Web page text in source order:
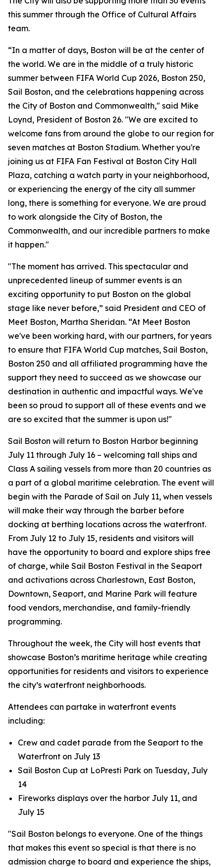
this summer through the Office of Cultural Affairs
team.
“In a matter of days, Boston will be at the center of
the world. We are in the middle of a truly historic
summer between FIFA World Cup 2026, Boston 250,
Sail Boston, and the celebrations happening across
the City of Boston and Commonwealth," said Mike
Loynd, President of Boston 26. "We are excited to
welcome fans from around the globe to our region for
seven matches at Boston Stadium. Whether you're
joining us at FIFA Fan Festival at Boston City Hall
Plaza, catching a watch party in your neighborhood,
or experiencing the energy of the city all summer
long, there is something for everyone. We are proud
to work alongside the City of Boston, the
Commonwealth, and our incredible partners to make
it happen."
"The moment has arrived. This spectacular and
unprecedented lineup of summer events is an
exciting opportunity to put Boston on the global
stage like never before,” said President and CEO of
Meet Boston, Martha Sheridan. “At Meet Boston
we've been working hard, with our partners, for years
to ensure that FIFA World Cup matches, Sail Boston,
Boston 250 and all affiliated programming have the
support they need to succeed as we showcase our
destination in authentic and impactful ways. We've
been so proud to support all of these events and we
are so excited that the summer is upon us!"
Sail Boston will return to Boston Harbor beginning
July 11 through July 16 – welcoming tall ships and
Class A sailing vessels from more than 20 countries as
a part of a global maritime celebration. The event will
begin with the Parade of Sail on July 11, when vessels
will make their way through the barber before
docking at berthing locations across the waterfront.
From July 12 to July 15, residents and visitors will
have the opportunity to board and explore ships free
of charge, while Sail Boston Festival in the Seaport
and activations across Charlestown, East Boston,
Downtown, Seaport, and Marine Park will feature
food vendors, merchandise, and family-friendly
programming.
Throughout the week, the City will host events that
showcase Boston’s maritime heritage while creating
opportunities for residents and visitors to experience
the city’s waterfront neighborhoods.
Attendees can partake in waterfront events
including:
Crew and cadet parade from the Seaport to the
Waterfront on July 13
Sail Boston Cup at LoPresti Park on Tuesday, July
14
Fireworks displays over the harbor July 11, and
July 15
"Sail Boston belongs to everyone. One of the things
that makes this event so special is that there is no
admission charge to board and experience the ships,